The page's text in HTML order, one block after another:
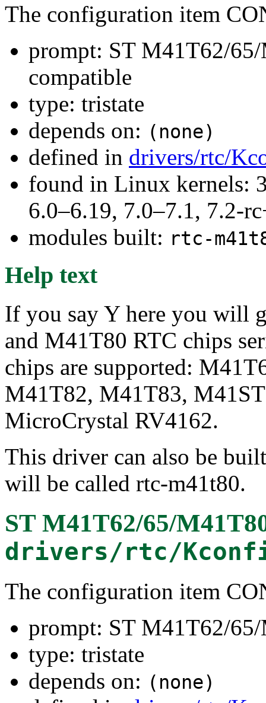
The configuration item
prompt: ST M41T62/
compatible
type: tristate
depends on: (none)
defined in drivers/rtc/
found in Linux kernels:
6.0–6.19, 7.0–7.1, 7.2-
modules built: rtc-
Help text
If you say Y here you will
and M41T80 RTC chips
chips are supported:
M41T82, M41T83,
MicroCrystal RV4162.
This driver can also be
will be called rtc-m41t80.
ST M41T62/65/
drivers/rtc/
The configuration item
prompt: ST M41T62/
type: tristate
depends on: (none)